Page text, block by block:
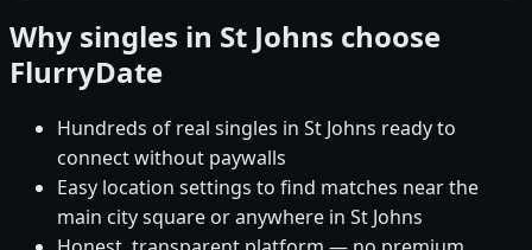
Why singles in St Johns choose
FlurryDate
Hundreds of real singles in St Johns ready to
connect without paywalls
Easy location settings to find matches near the
main city square or anywhere in St Johns